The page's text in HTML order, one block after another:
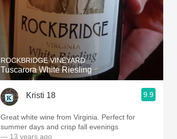
ROCKBRIDGE VINEYARD
Tuscarora White Riesling
Kristi 18 9.9
Great white wine from Virginia. Perfect for
summer days and crisp fall evenings
— 13 years ago